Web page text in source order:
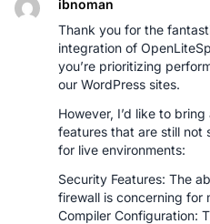
ibnoman
Thank you for the
integration of
you’re prioritizing
our WordPress sites.
However, I’d like to
features that are still not
for live environments:
Security Features: The
firewall is concerning for
Compiler Configuration: